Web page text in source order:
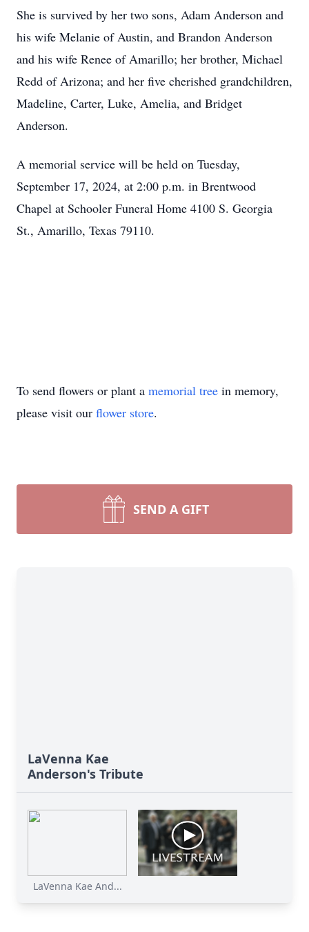
She is survived by her two sons, Adam Anderson and
his wife Melanie of Austin, and Brandon Anderson
and his wife Renee of Amarillo; her brother, Michael
Redd of Arizona; and her five cherished grandchildren,
Madeline, Carter, Luke, Amelia, and Bridget
Anderson.
A memorial service will be held on Tuesday,
September 17, 2024, at 2:00 p.m. in Brentwood
Chapel at Schooler Funeral Home 4100 S. Georgia
St., Amarillo, Texas 79110.
To send flowers or plant a memorial tree in memory,
please visit our flower store.
SEND A GIFT
LaVenna Kae
Anderson's Tribute
LaVenna Kae And...